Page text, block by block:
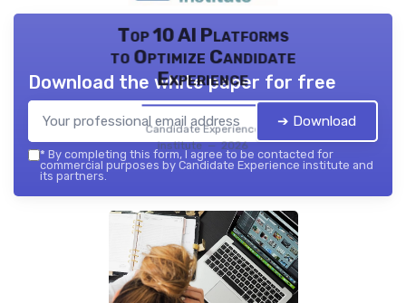
Top 10 AI Platforms
to Optimize Candidate
Experience
Candidate Experience
institute — 2026
Download the white paper for free
➔ Download
* By completing this form, I agree to be contacted for
commercial purposes by Candidate Experience institute and
its partners.